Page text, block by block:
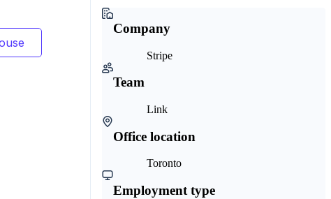
Company
Stripe
Team
Link
Office location
Toronto
Employment type